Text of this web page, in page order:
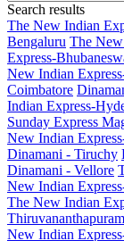
Search results
The New Indian
Bengaluru The
Express-
New Indian
Coimbatore
Indian Express-
Sunday Express
New Indian
Dinamani - Tiruchy
Dinamani - Vellore
New Indian
The New Indian
Thiruvananthapuram
New Indian